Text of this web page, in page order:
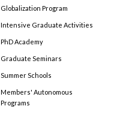
Globalization Program
Intensive Graduate Activities
PhD Academy
Graduate Seminars
Summer Schools
Members' Autonomous
Programs